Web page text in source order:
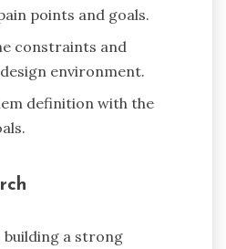
points and goals.
constraints and
environment.
definition with the
building a strong